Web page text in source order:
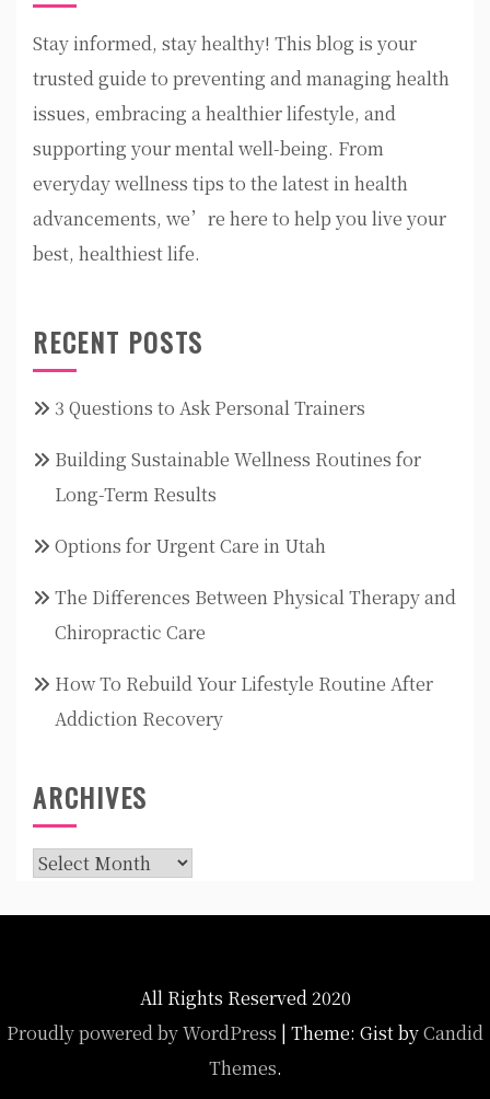
Stay informed, stay healthy! This blog is your
trusted guide to preventing and managing health
issues, embracing a healthier lifestyle, and
supporting your mental well-being. From
everyday wellness tips to the latest in health
advancements, we’re here to help you live your
best, healthiest life.
RECENT POSTS
3 Questions to Ask Personal Trainers
Building Sustainable Wellness Routines for
Long-Term Results
Options for Urgent Care in Utah
The Differences Between Physical Therapy and
Chiropractic Care
How To Rebuild Your Lifestyle Routine After
Addiction Recovery
ARCHIVES
Archives
All Rights Reserved 2020
Proudly powered by WordPress | Theme: Gist byCandid
Themes.